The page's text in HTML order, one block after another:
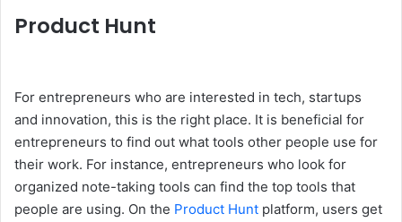
Product Hunt
For entrepreneurs who are interested in tech, startups
and innovation, this is the right place. It is beneficial for
entrepreneurs to find out what tools other people use for
their work. For instance, entrepreneurs who look for
organized note-taking tools can find the top tools that
people are using. On the Product Hunt platform, users get